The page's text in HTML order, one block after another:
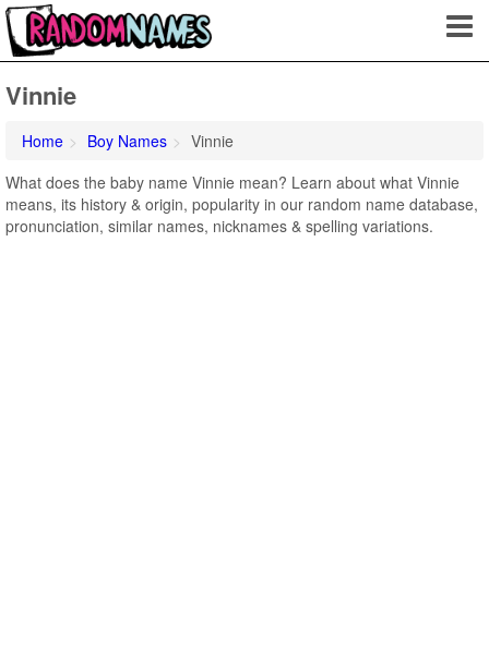
Vinnie
Home Boy Names
Vinnie
What does the baby name Vinnie mean? Learn about what Vinnie
means, its history & origin, popularity in our random name database,
pronunciation, similar names, nicknames & spelling variations.